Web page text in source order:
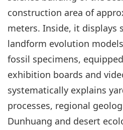
construction area of
meters. Inside, it displays
landform evolution
fossil specimens,
exhibition boards and
systematically explains
processes, regional
Dunhuang and desert